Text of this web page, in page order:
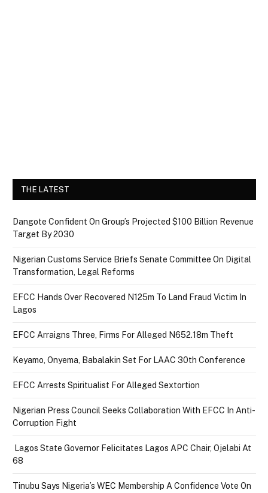
THE LATEST
Dangote Confident On Group’s Projected $100 Billion Revenue
Target By 2030
Nigerian Customs Service Briefs Senate Committee On Digital
Transformation, Legal Reforms
EFCC Hands Over Recovered N125m To Land Fraud Victim In
Lagos
EFCC Arraigns Three, Firms For Alleged N652.18m Theft
Keyamo, Onyema, Babalakin Set For LAAC 30th Conference
EFCC Arrests Spiritualist For Alleged Sextortion
Nigerian Press Council Seeks Collaboration With EFCC In Anti-
Corruption Fight
Lagos State Governor Felicitates Lagos APC Chair, Ojelabi At
68
Tinubu Says Nigeria’s WEC Membership A Confidence Vote On